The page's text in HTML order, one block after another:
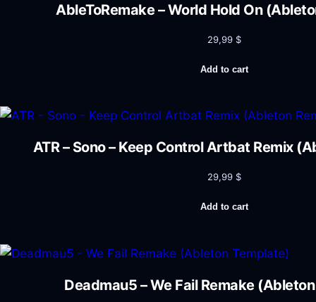
AbleToRemake – World Hold On
29,99 $
Add to cart
ATR – Sono – Keep Control Artbat Remix
29,99 $
Add to cart
Deadmau5 – We Fail Remake